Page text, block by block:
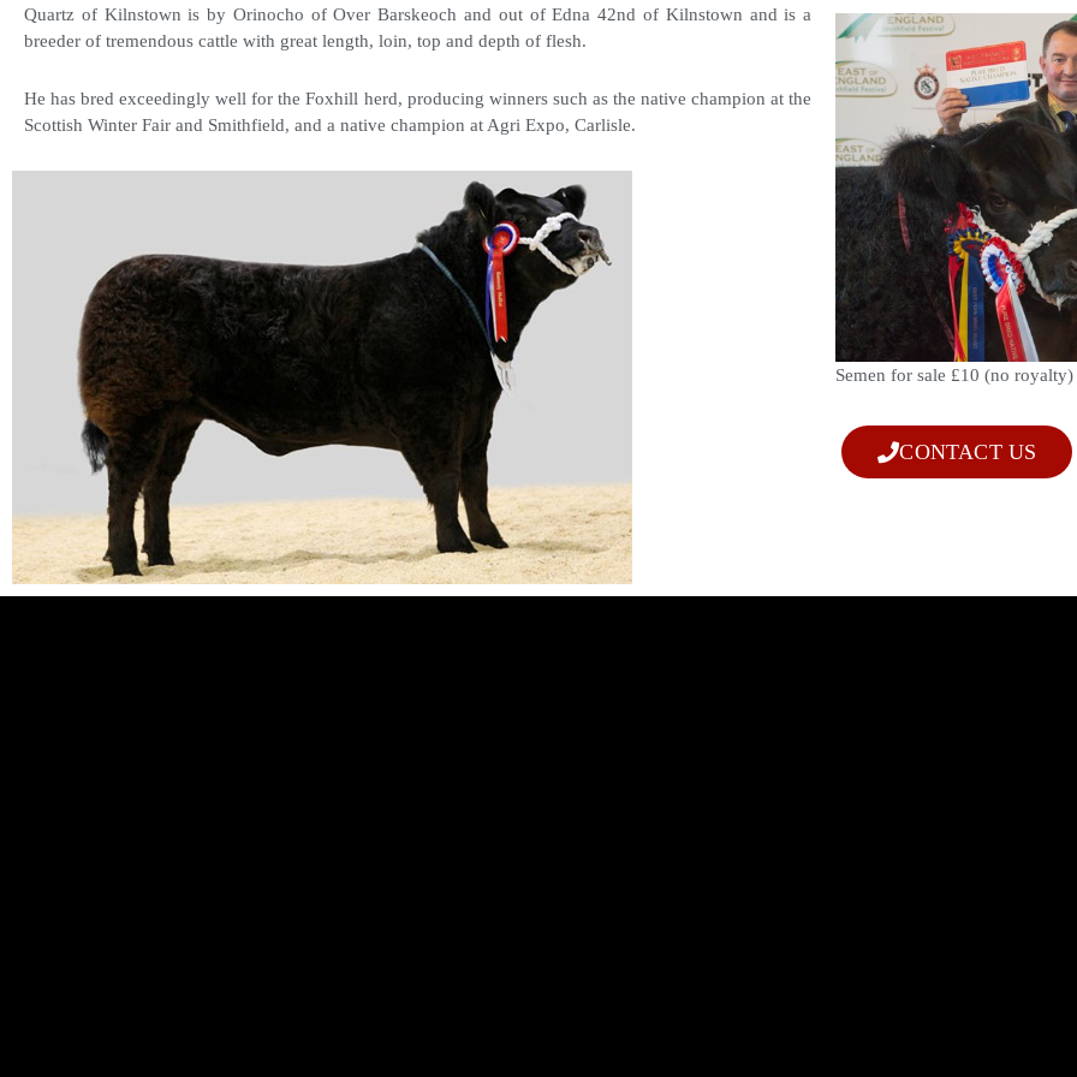
Quartz of Kilnstown is by Orinocho of Over Barskeoch and out of Edna 42nd of Kilnstown and is a
breeder of tremendous cattle with great length, loin, top and depth of flesh.
He has bred exceedingly well for the Foxhill herd, producing winners such as the native champion at the
Scottish Winter Fair and Smithfield, and a native champion at Agri Expo, Carlisle.
Semen for sale £10 (no
CONTACT US